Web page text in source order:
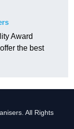
Award
the best
All Rights